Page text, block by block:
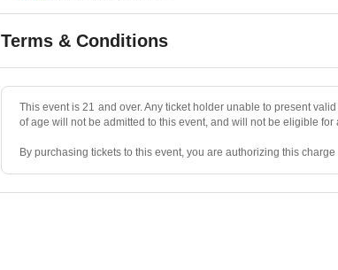
Terms & Conditions
This event is 21 and over. Any ticket holder unable to present
of age will not be admitted to this event, and will not be eligible for
By purchasing tickets to this event, you are authorizing this